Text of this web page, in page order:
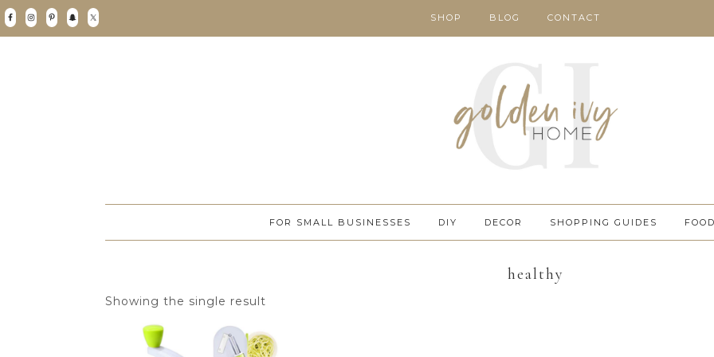
SHOP BLOG CONTACT
FOR SMALL BUSINESSES DIY DECOR SHOPPING GUIDES
healthy
Showing the single result